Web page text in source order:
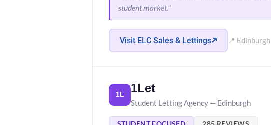
student market."
Visit ELC Sales & Lettings 📍 Edinburgh
1L 1Let
Student Letting Agency — Edinburgh
STUDENT FOCUSED 285 REVIEWS